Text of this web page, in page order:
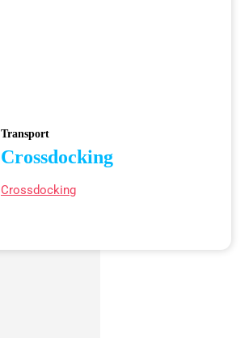
Transport
Crossdocking
Crossdocking